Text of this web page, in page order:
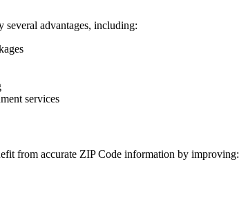
several advantages, including:
services
from accurate ZIP Code information by improving: